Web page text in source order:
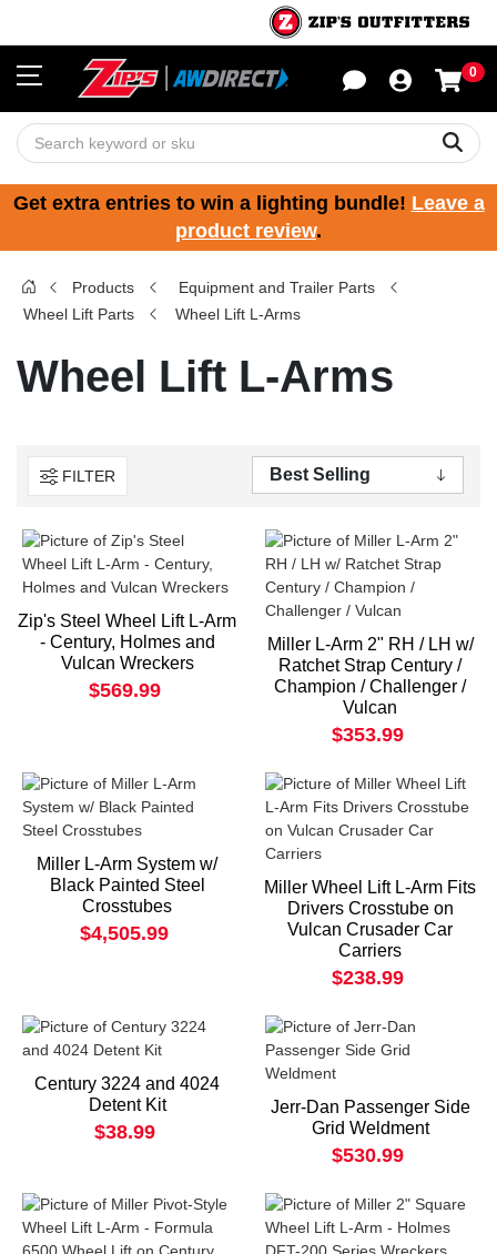
0
Get extra entries to win a lighting bundle! Leave a
product review.
Products
Equipment and Trailer Parts
Wheel Lift Parts
Wheel Lift L-Arms
Wheel Lift L-Arms
FILTER
Zip's Steel Wheel Lift L-Arm
- Century, Holmes and
Vulcan Wreckers
$569.99
Miller L-Arm 2" RH / LH w/
Ratchet Strap Century /
Champion / Challenger /
Vulcan
$353.99
Miller L-Arm System w/
Black Painted Steel
Crosstubes
$4,505.99
Miller Wheel Lift L-Arm Fits
Drivers Crosstube on
Vulcan Crusader Car
Carriers
$238.99
Century 3224 and 4024
Detent Kit
$38.99
Jerr-Dan Passenger Side
Grid Weldment
$530.99